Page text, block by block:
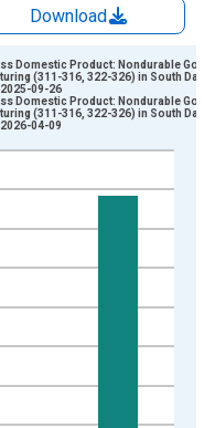
Download
Data ranges from
of Chained 2017
Domestic Product: Nondurable
(311-316, 322-326) in South
09-26
Domestic Product: Nondurable
(311-316, 322-326) in South
04-09